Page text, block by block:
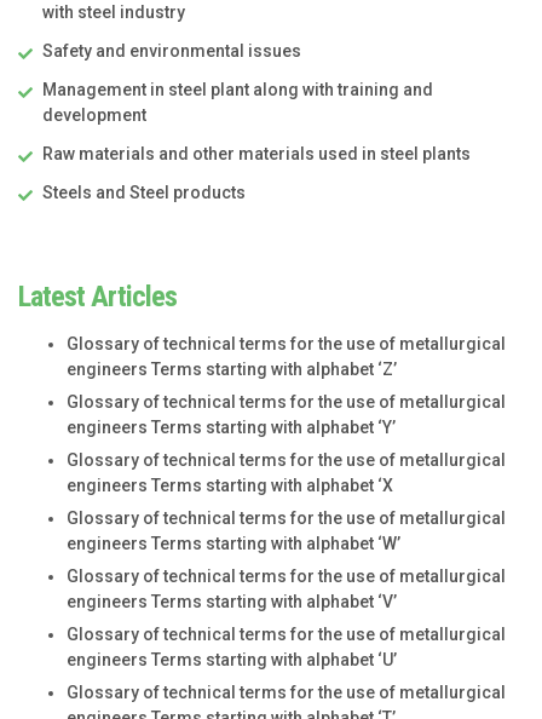
with steel industry
Safety and environmental issues
Management in steel plant along with training and
development
Raw materials and other materials used in steel plants
Steels and Steel products
Latest Articles
Glossary of technical terms for the use of metallurgical
engineers Terms starting with alphabet ‘Z’
Glossary of technical terms for the use of metallurgical
engineers Terms starting with alphabet ‘Y’
Glossary of technical terms for the use of metallurgical
engineers Terms starting with alphabet ‘X
Glossary of technical terms for the use of metallurgical
engineers Terms starting with alphabet ‘W’
Glossary of technical terms for the use of metallurgical
engineers Terms starting with alphabet ‘V’
Glossary of technical terms for the use of metallurgical
engineers Terms starting with alphabet ‘U’
Glossary of technical terms for the use of metallurgical